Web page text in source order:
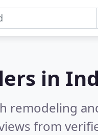
in
remodeling
from